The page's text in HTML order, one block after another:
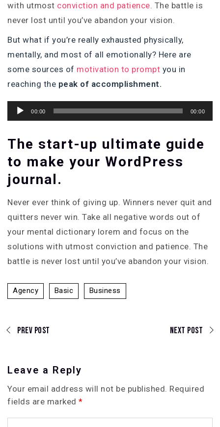
with utmost conviction and patience. The battle is
never lost until you’ve abandon your vision.
But what if you’re really exhausted physically,
mentally, and most of all emotionally? Here are
some sources of motivation to prompt you in
reaching the peak of accomplishment.
Audio
Player
00:00 00:00
The start-up ultimate guide
to make your WordPress
journal.
Never ever think of giving up. Winners never quit and
quitters never win. Take all negative words out of
your mental dictionary lorem and focus on the
solutions with utmost conviction and patience. The
battle is never lost until you’ve abandon your vision.
Agency Basic Business
Prev Post Next Post
Leave a Reply
Your email address will not be published. Required
fields are marked *